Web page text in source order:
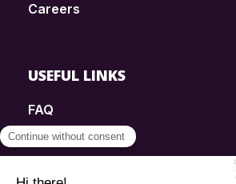
Careers
USEFUL LINKS
FAQ
SmartSimple